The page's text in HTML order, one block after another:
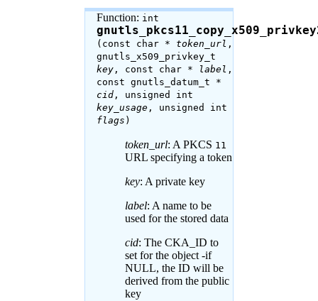
Function: int
(const char * token_url ,
gnutls_x509_privkey_t
key, const char * label ,
const gnutls_datum_t *
cid, unsigned int
key_usage, unsigned int
flags )
token_url: A PKCS 11
URL specifying a token
key: A private key
label: A name to be
used for the stored data
cid: The CKA_ID to
set for the object -if
NULL, the ID will be
derived from the public
key